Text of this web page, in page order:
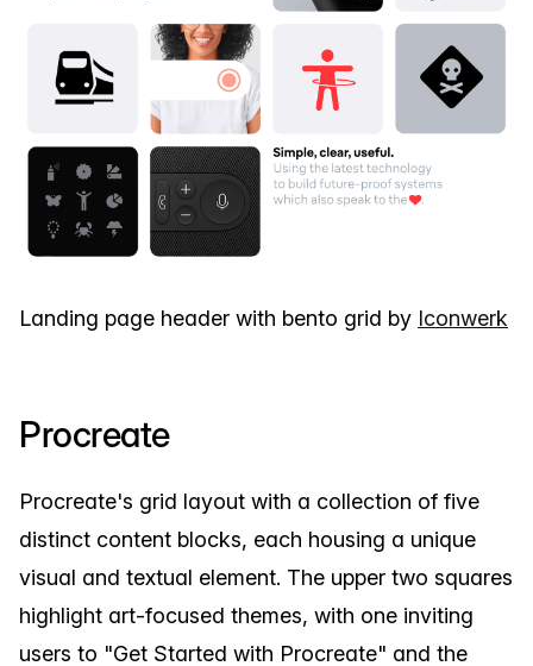
Landing page header with bento grid by Iconwerk
Procreate
Procreate's grid layout with a collection of five
distinct content blocks, each housing a unique
visual and textual element. The upper two squares
highlight art-focused themes, with one inviting
users to "Get Started with Procreate" and the